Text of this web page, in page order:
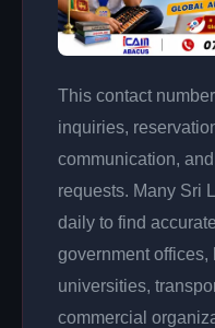
This contact
inquiries,
communication,
requests. Many Sri
daily to find
government offices,
universities,
commercial